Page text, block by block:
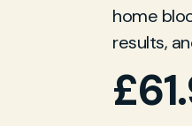
home
results,
£